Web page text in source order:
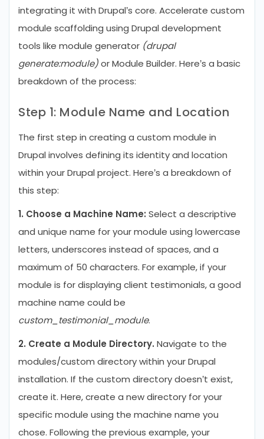
integrating it with Drupal’s core. Accelerate custom
module scaffolding using Drupal development
tools like module generator (drupal
generate:module)or Module Builder. Here’s a basic
breakdown of the process:
Step 1: Module Name and Location
The first step in creating a custom module in
Drupal involves defining its identity and location
within your Drupal project. Here’s a breakdown of
this step:
1. Choose a Machine Name: Select a descriptive
and unique name for your module using lowercase
letters, underscores instead of spaces, and a
maximum of 50 characters. For example, if your
module is for displaying client testimonials, a good
machine name could be
custom_testimonial_module.
2. Create a Module Directory. Navigate to the
modules/custom directory within your Drupal
installation. If the custom directory doesn’t exist,
create it. Here, create a new directory for your
specific module using the machine name you
chose. Following the previous example, your